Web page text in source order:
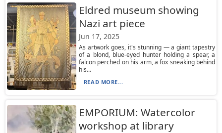
Eldred museum showing
Nazi art piece
Jun 17, 2025
As artwork goes, it's stunning — a giant tapestry
of a blond, blue-eyed hunter holding a spear, a
falcon perched on his arm, a fox sneaking behind
his...
READ MORE...
EMPORIUM: Watercolor
workshop at library